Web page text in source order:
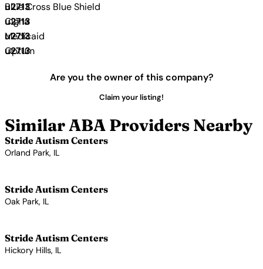
Blue Cross Blue Shield
Cigna
Medicaid
Optum
Are you the owner of this company?
Claim your listing!
Similar ABA Providers Nearby
Stride Autism Centers
Orland Park, IL
Stride Autism Centers
Oak Park, IL
Stride Autism Centers
Hickory Hills, IL